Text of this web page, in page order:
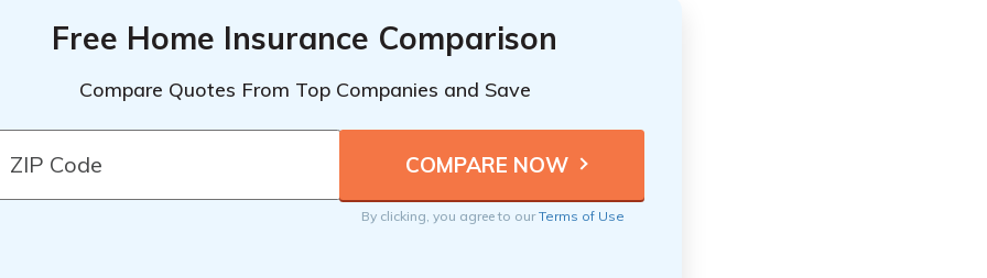
Free Home Insurance Comparison
Compare Quotes From Top Companies and Save
By clicking, you agree to ourTerms of Use